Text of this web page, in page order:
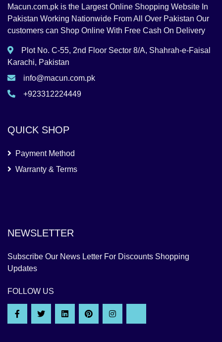
Macun.com.pk is the Largest Online Shopping Website In
Pakistan Working Nationwide From All Over Pakistan Our
customers can Shop Online With Free Cash On Delivery
Plot No. C-55, 2nd Floor Sector 8/A, Shahrah-e-Faisal
Karachi, Pakistan
info@macun.com.pk
+923312224449
QUICK SHOP
Payment Method
Warranty & Terms
NEWSLETTER
Subscribe Our News Letter For Discounts Shopping
Updates
FOLLOW US